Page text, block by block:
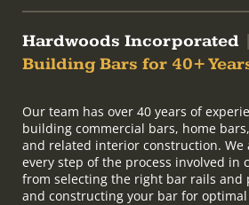
Hardwoods Incorporated
Building Bars for 40+
Our team has over 40 years of
building commercial bars, home
and related interior construction. We
every step of the process involved in
from selecting the right bar rails and
and constructing your bar for